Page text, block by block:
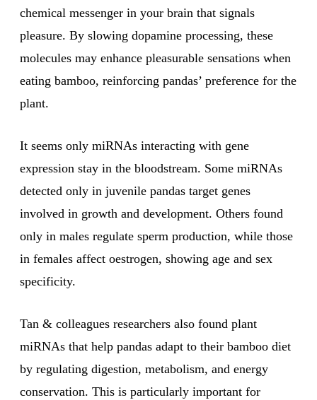
chemical messenger in your brain that signals
pleasure. By slowing dopamine processing, these
molecules may enhance pleasurable sensations when
eating bamboo, reinforcing pandas’ preference for the
plant.
It seems only miRNAs interacting with gene
expression stay in the bloodstream. Some miRNAs
detected only in juvenile pandas target genes
involved in growth and development. Others found
only in males regulate sperm production, while those
in females affect oestrogen, showing age and sex
specificity.
Tan & colleagues researchers also found plant
miRNAs that help pandas adapt to their bamboo diet
by regulating digestion, metabolism, and energy
conservation. This is particularly important for